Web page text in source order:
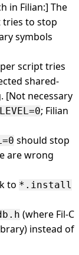
in Filian:] The
tries to stop
symbols
script tries
shared-
[Not necessary
; Filian
should stop
are wrong
to *.install
(where Fil-C
instead of